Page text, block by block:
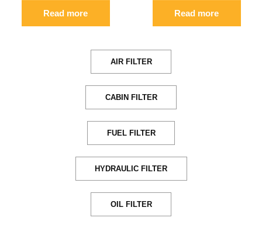
Read more Read more
AIR FILTER
CABIN FILTER
FUEL FILTER
HYDRAULIC FILTER
OIL FILTER